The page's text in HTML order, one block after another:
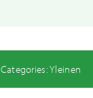
Categories:Yleinen